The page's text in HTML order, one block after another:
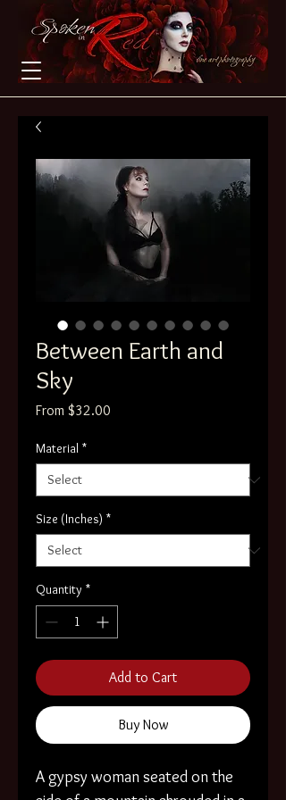
Between Earth and
Sky
From $32.00
Material *
Size (Inches) *
Quantity *
Add to Cart
Buy Now
A gypsy woman seated on the